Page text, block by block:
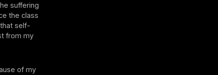
suffering
the class
self-
from my
of my